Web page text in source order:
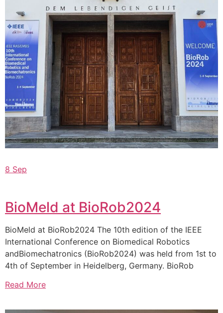
8 Sep
BioMeld at BioRob2024
BioMeld at BioRob2024 The 10th edition of the IEEE
International Conference on Biomedical Robotics
andBiomechatronics (BioRob2024) was held from 1st to
4th of September in Heidelberg, Germany. BioRob
Read More